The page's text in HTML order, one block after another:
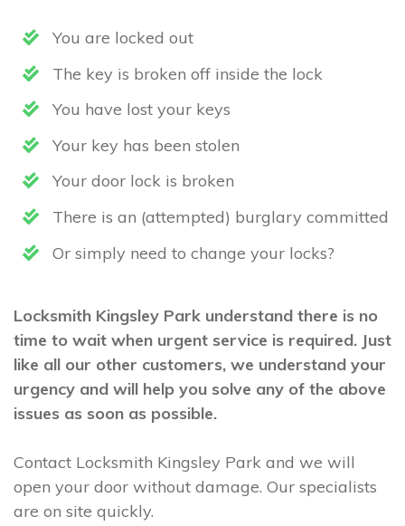
You are locked out
The key is broken off inside the lock
You have lost your keys
Your key has been stolen
Your door lock is broken
There is an (attempted) burglary committed
Or simply need to change your locks?
Locksmith Kingsley Park understand there is no
time to wait when urgent service is required. Just
like all our other customers, we understand your
urgency and will help you solve any of the above
issues as soon as possible.
Contact Locksmith Kingsley Park and we will
open your door without damage. Our specialists
are on site quickly.